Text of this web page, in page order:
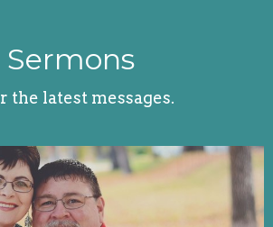
Sermons
the latest messages.